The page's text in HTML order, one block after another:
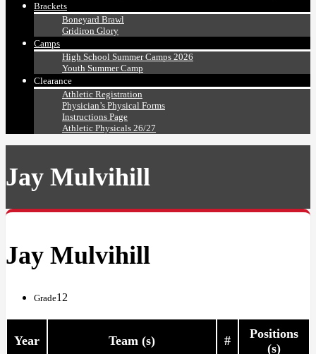
Brackets
Boneyard Brawl
Gridiron Glory
Camps
High School Summer Camps 2026
Youth Summer Camp
Clearance
Athletic Registration
Physician’s Physical Forms
Instructions Page
Athletic Physicals 26/27
Jay Mulvihill
Jay Mulvihill
Grade12
Year Team (s) #
Positions
(s)